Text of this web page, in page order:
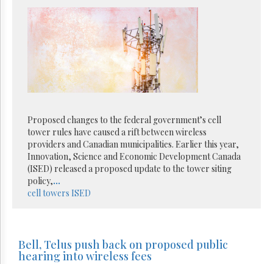
Proposed changes to the federal government’s cell
tower rules have caused a rift between wireless
providers and Canadian municipalities. Earlier this year,
Innovation, Science and Economic Development Canada
(ISED) released a proposed update to the tower siting
policy,...
cell towers ISED
Bell, Telus push back on proposed public
hearing into wireless fees